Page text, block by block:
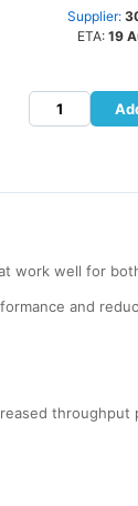
Supplier:
ETA: 19
work well for
and
throughput